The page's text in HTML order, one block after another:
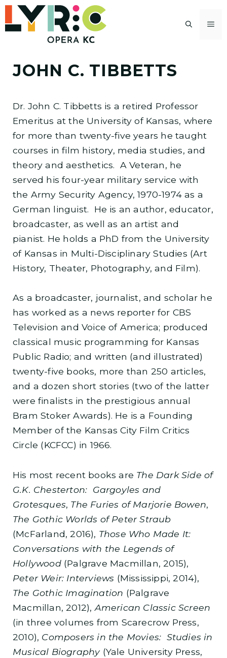
Skip
to
JOHN C. TIBBETTS
Dr. John C. Tibbetts is a retired Professor
Emeritus at the University of Kansas, where
for more than twenty-five years he taught
courses in film history, media studies, and
theory and aesthetics. A Veteran, he
served his four-year military service with
the Army Security Agency, 1970-1974 as a
German linguist. He is an author, educator,
broadcaster, as well as an artist and
pianist. He holds a PhD from the University
of Kansas in Multi-Disciplinary Studies (Art
History, Theater, Photography, and Film).
As a broadcaster, journalist, and scholar he
has worked as a news reporter for CBS
Television and Voice of America; produced
classical music programming for Kansas
Public Radio; and written (and illustrated)
twenty-five books, more than 250 articles,
and a dozen short stories (two of the latter
were finalists in the prestigious annual
Bram Stoker Awards). He is a Founding
Member of the Kansas City Film Critics
Circle (KCFCC) in 1966.
His most recent books are The Dark Side of
G.K. Chesterton: Gargoyles and
Grotesques, The Furies of Marjorie Bowen,
The Gothic Worlds of Peter Straub
(McFarland, 2016), Those Who Made It:
Conversations with the Legends of
Hollywood(Palgrave Macmillan, 2015),
Peter Weir: Interviews (Mississippi, 2014),
The Gothic Imagination (Palgrave
Macmillan, 2012),American Classic Screen
(in three volumes from Scarecrow Press,
2010), Composers in the Movies: Studies in
Musical Biography (Yale University Press,